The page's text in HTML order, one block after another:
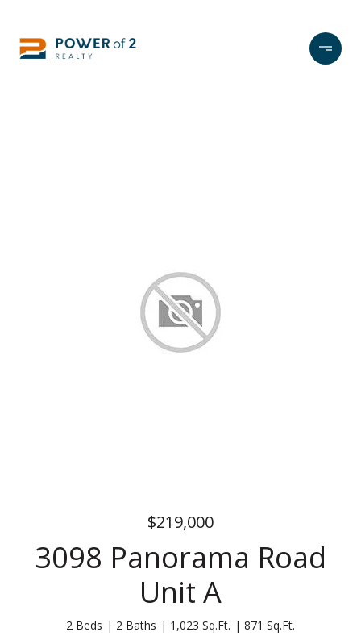
$219,000
3098 Panorama Road
Unit A
2 Beds 2 Baths 1,023 Sq.Ft. 871 Sq.Ft.